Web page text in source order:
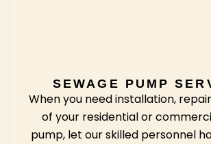
SEWAGE PUMP
When you need installation,
of your residential or
pump, let our skilled personnel